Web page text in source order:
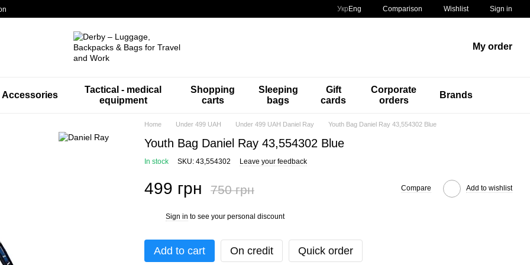
Укр Eng Comparison Wishlist Sign in
My order
Accessories
Tactical - medical
equipment
Shopping
carts
Sleeping
bags
Gift
cards
Corporate
orders
Brands
Home Under 499 UAH Under 499 UAH Daniel Ray Youth Bag Daniel Ray 43,554302 Blue
Youth Bag Daniel Ray 43,554302 Blue
In stock SKU: 43,554302 Leave your feedback
499 грн 750 грн Compare Add to wishlist
Sign in to see your personal discount
Add to cart On credit Quick order